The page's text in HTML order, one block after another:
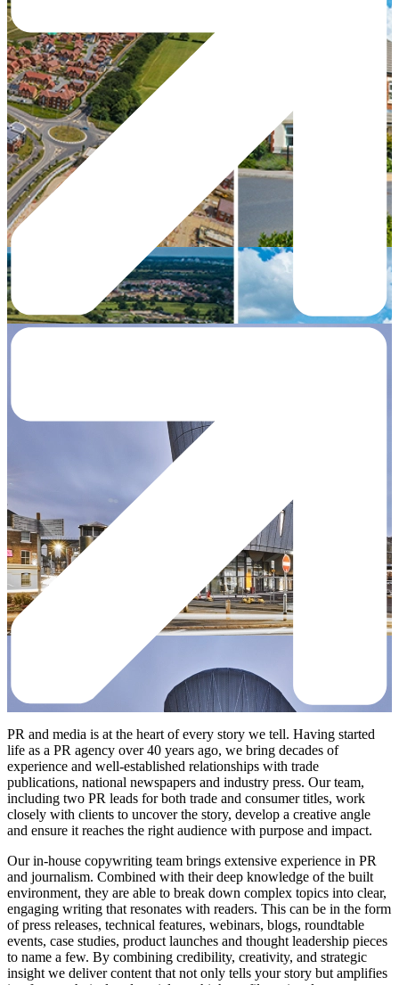
PR and media is at the heart of every story we tell. Having started
life as a PR agency over 40 years ago, we bring decades of
experience and well-established relationships with trade
publications, national newspapers and industry press. Our team,
including two PR leads for both trade and consumer titles, work
closely with clients to uncover the story, develop a creative angle
and ensure it reaches the right audience with purpose and impact.
Our in-house copywriting team brings extensive experience in PR
and journalism. Combined with their deep knowledge of the built
environment, they are able to break down complex topics into clear,
engaging writing that resonates with readers. This can be in the form
of press releases, technical features, webinars, blogs, roundtable
events, case studies, product launches and thought leadership pieces
to name a few. By combining credibility, creativity, and strategic
insight we deliver content that not only tells your story but amplifies